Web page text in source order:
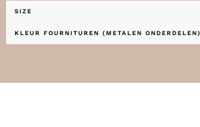
SIZE
KLEUR FOURNITUREN (METALEN ONDERDELEN)